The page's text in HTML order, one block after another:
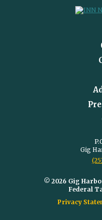
Gig
© 2026 Gig
Federal
Privacy